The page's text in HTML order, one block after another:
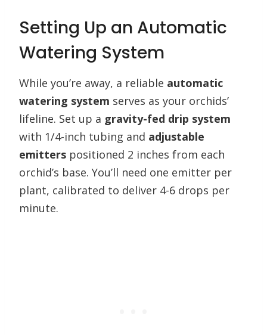
Setting Up an Automatic
Watering System
While you’re away, a reliable automatic
watering system serves as your orchids’
lifeline. Set up a gravity-fed drip system
with 1/4-inch tubing and adjustable
emitters positioned 2 inches from each
orchid’s base. You’ll need one emitter per
plant, calibrated to deliver 4-6 drops per
minute.